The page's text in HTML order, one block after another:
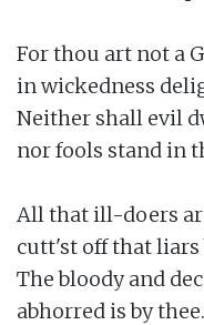
For thou art not a
in wickedness
Neither shall evil
nor fools stand in
All that ill-doers
cutt'st off that liars
The bloody and
abhorred is by thee.